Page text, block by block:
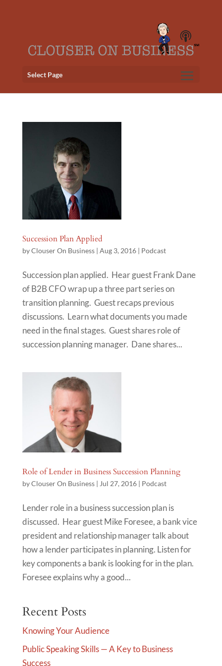
Select Page
Succession Plan Applied
byClouser On Business| Aug 3, 2016| Podcast
Succession plan applied. Hear guest Frank Dane
of B2B CFO wrap up a three part series on
transition planning. Guest recaps previous
discussions. Learn what documents you made
need in the final stages. Guest shares role of
succession planning manager. Dane shares...
Role of Lender in Business Succession Planning
byClouser On Business| Jul 27, 2016| Podcast
Lender role in a business succession plan is
discussed. Hear guest Mike Foresee, a bank vice
president and relationship manager talk about
how a lender participates in planning. Listen for
key components a bank is looking for in the plan.
Foresee explains why a good...
Recent Posts
Knowing Your Audience
Public Speaking Skills — A Key to Business
Success